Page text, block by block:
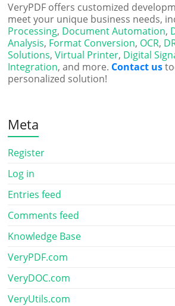
VeryPDF offers customized
meet your unique business needs,
Processing, Document Automation,
Analysis, Format Conversion, OCR,
Solutions,Virtual Printer, Digital
Integration, and more. Contact us
personalized solution!
Meta
Register
Log in
Entries feed
Comments feed
Knowledge Base
VeryPDF.com
VeryDOC.com
VeryUtils.com